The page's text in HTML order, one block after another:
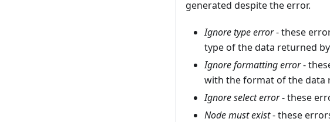
generated despite the error.
Ignore type error- these
type of the data returned
Ignore formatting error-
with the format of the data
Ignore select error- these
Node must exist- these